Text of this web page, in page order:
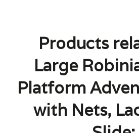
Products
Large
Platform
with Nets,